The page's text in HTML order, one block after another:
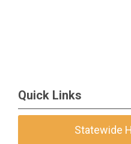
Quick Links
Statewide